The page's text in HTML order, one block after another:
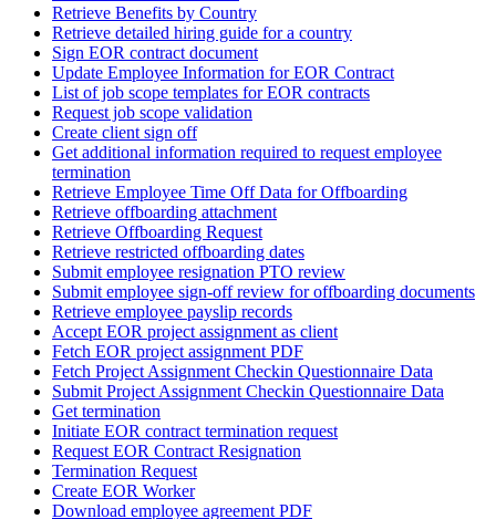
Retrieve Benefits by Country
Retrieve detailed hiring guide for a country
Sign EOR contract document
Update Employee Information for EOR Contract
List of job scope templates for EOR contracts
Request job scope validation
Create client sign off
Get additional information required to request employee
termination
Retrieve Employee Time Off Data for Offboarding
Retrieve offboarding attachment
Retrieve Offboarding Request
Retrieve restricted offboarding dates
Submit employee resignation PTO review
Submit employee sign-off review for offboarding documents
Retrieve employee payslip records
Accept EOR project assignment as client
Fetch EOR project assignment PDF
Fetch Project Assignment Checkin Questionnaire Data
Submit Project Assignment Checkin Questionnaire Data
Get termination
Initiate EOR contract termination request
Request EOR Contract Resignation
Termination Request
Create EOR Worker
Download employee agreement PDF